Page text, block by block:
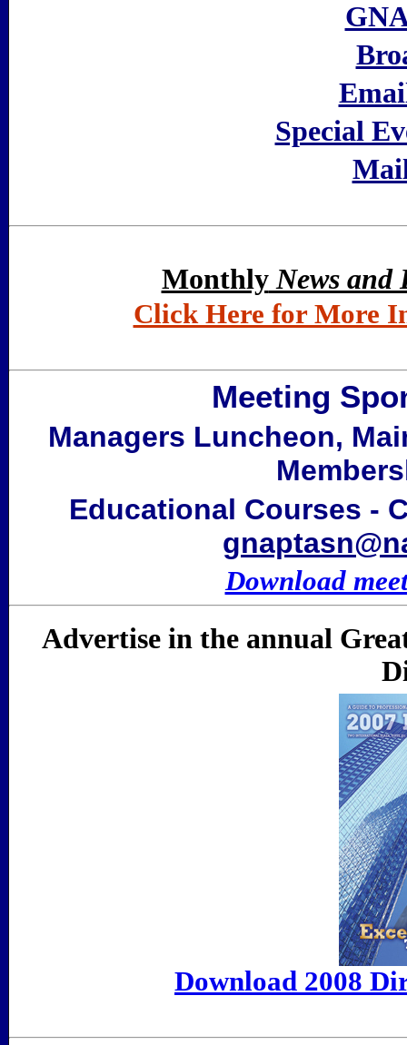
Special
MonthlyNews and
Click Here for More
Meeting
Managers Luncheon,
Educational Courses -
Download
Advertise in the annual
Download 2008